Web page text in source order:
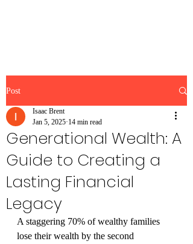
Post
Generational Wealth: A
Guide to Creating a
Lasting Financial
Legacy
Isaac Brent
Jan 5, 2025 14 min read
A staggering 70% of wealthy families
lose their wealth by the second